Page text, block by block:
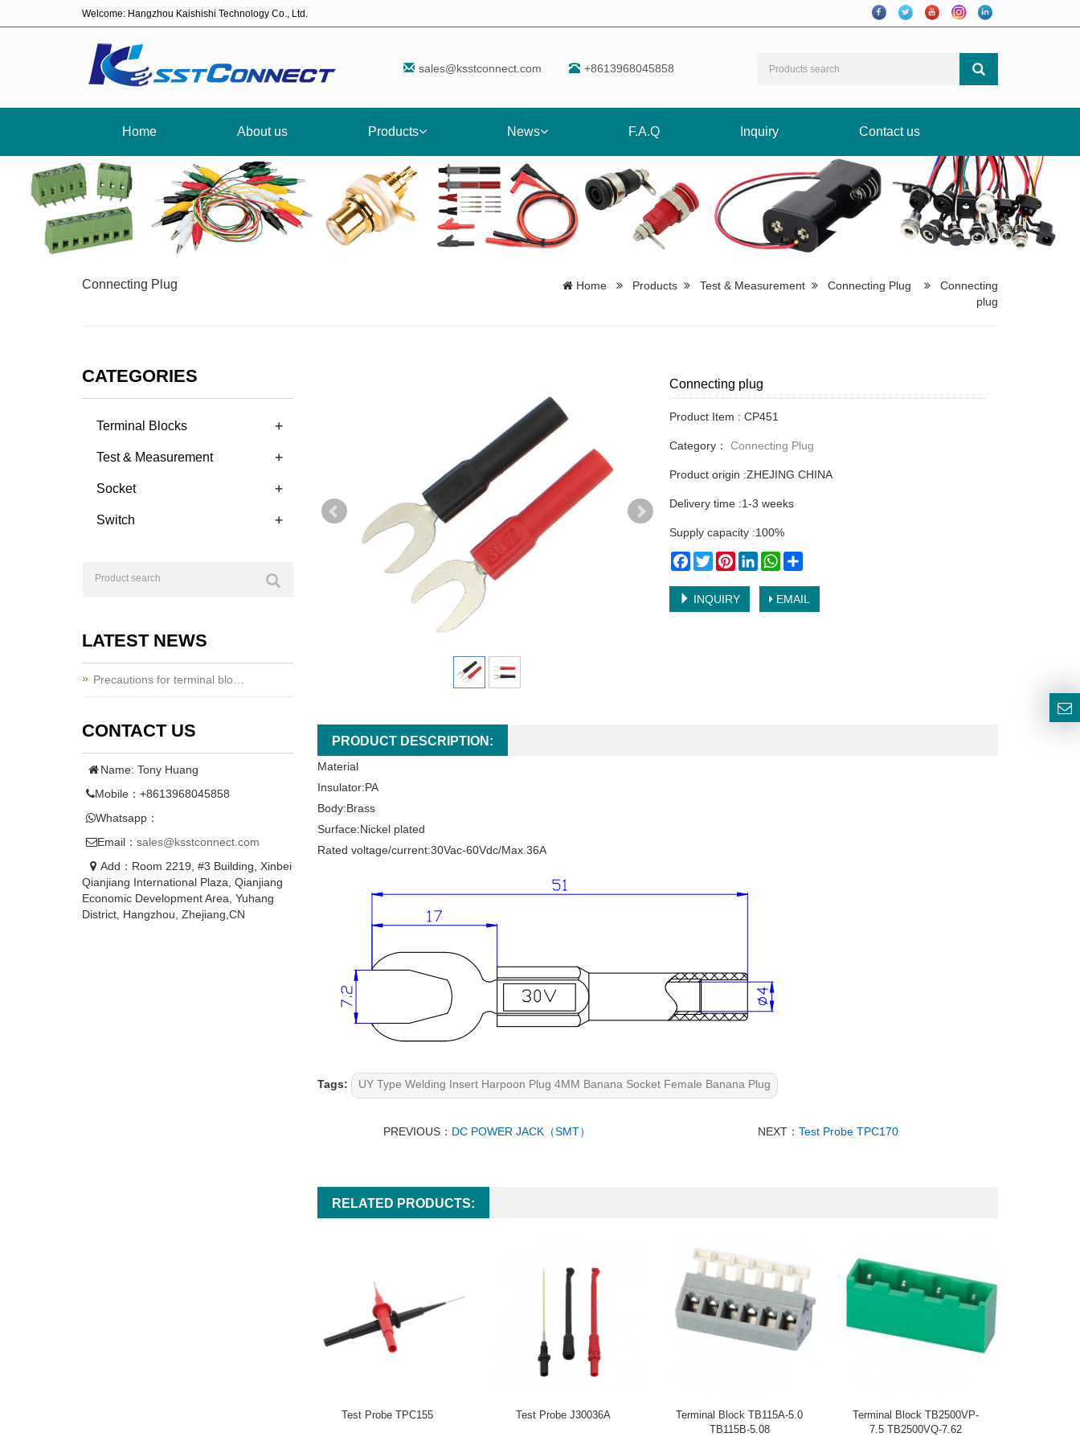
Welcome: Hangzhou Kaishishi Technology Co., Ltd.
sales@ksstconnect.com +8613968045858
Home About us Products News F.A.Q Inquiry Contact us
Connecting Plug Home Products Test & Measurement Connecting Plug
Connecting
plug
Connecting plug
Product Item : CP451
Category： Connecting Plug
Product origin :ZHEJING CHINA
Delivery time :1-3 weeks
Supply capacity :100%
Facebook
TwitterPinterestLinkedInWhatsApp
INQUIRY EMAIL
PRODUCT DESCRIPTION:
Material
Insulator:PA
Body:Brass
Surface:Nickel plated
Rated voltage/current:30Vac-60Vdc/Max.36A
Tags: UY Type Welding Insert Harpoon Plug 4MM Banana Socket Female Banana Plug
PREVIOUS： DC POWER JACK（SMT） NEXT： Test Probe TPC170
RELATED PRODUCTS:
Test Probe TPC155 Test Probe J30036A
Terminal Block TB115A-5.0
TB115B-5.08
Terminal Block TB2500VP-
7.5 TB2500VQ-7.62
CATEGORIES
Terminal Blocks +
Test & Measurement +
Socket +
Switch +
LATEST NEWS
Precautions for terminal blo…
CONTACT US
Name: Tony Huang
Mobile：+8613968045858
Whatsapp：
Email： sales@ksstconnect.com
Add：Room 2219, #3 Building, Xinbei
Qianjiang International Plaza, Qianjiang
Economic Development Area, Yuhang
District, Hangzhou, Zhejiang,CN